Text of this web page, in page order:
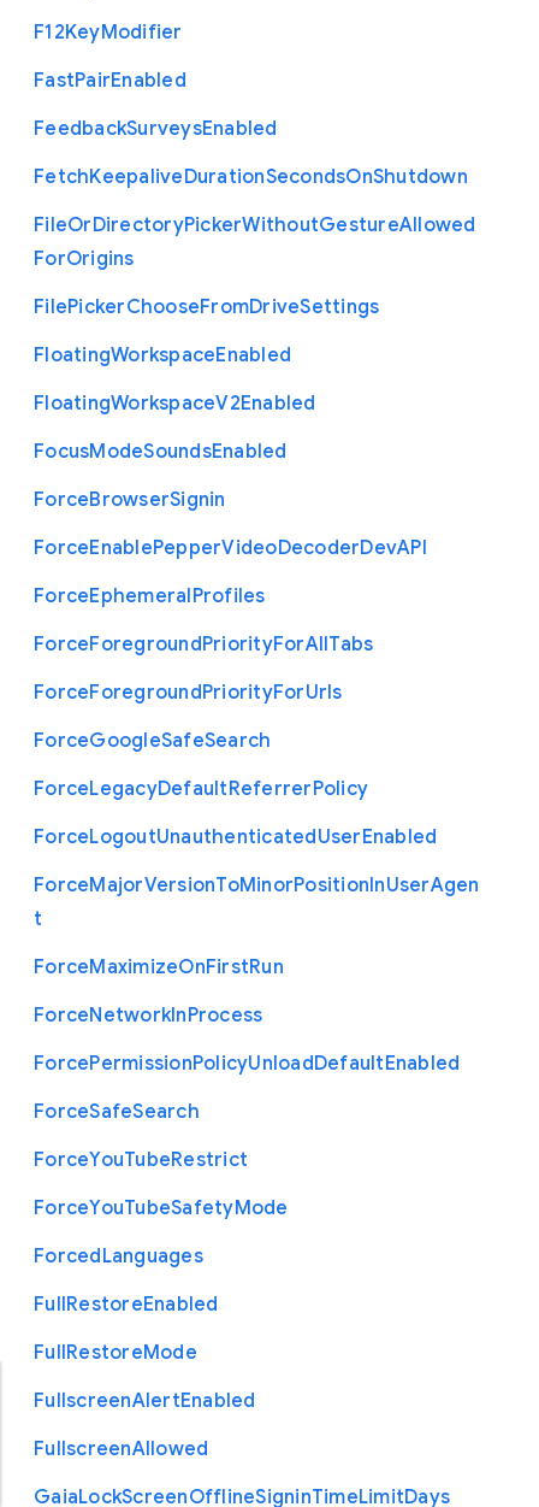
F12KeyModifier
FastPairEnabled
FeedbackSurveysEnabled
FetchKeepaliveDurationSecondsOnShutdown
FileOrDirectoryPickerWithoutGestureAllowed
ForOrigins
FilePickerChooseFromDriveSettings
FloatingWorkspaceEnabled
FloatingWorkspaceV2Enabled
FocusModeSoundsEnabled
ForceBrowserSignin
ForceEnablePepperVideoDecoderDevAPI
ForceEphemeralProfiles
ForceForegroundPriorityForAllTabs
ForceForegroundPriorityForUrls
ForceGoogleSafeSearch
ForceLegacyDefaultReferrerPolicy
ForceLogoutUnauthenticatedUserEnabled
ForceMajorVersionToMinorPositionInUserAgen
t
ForceMaximizeOnFirstRun
ForceNetworkInProcess
ForcePermissionPolicyUnloadDefaultEnabled
ForceSafeSearch
ForceYouTubeRestrict
ForceYouTubeSafetyMode
ForcedLanguages
FullRestoreEnabled
FullRestoreMode
FullscreenAlertEnabled
FullscreenAllowed
GaiaLockScreenOfflineSigninTimeLimitDays